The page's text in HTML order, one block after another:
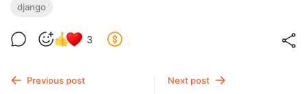
74 Введение в CBV
Веб-разработчик
django
3
Previous post Next post